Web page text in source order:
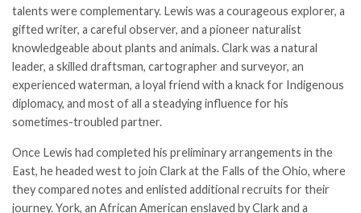
talents were complementary. Lewis was a courageous explorer, a
gifted writer, a careful observer, and a pioneer naturalist
knowledgeable about plants and animals. Clark was a natural
leader, a skilled draftsman, cartographer and surveyor, an
experienced waterman, a loyal friend with a knack for Indigenous
diplomacy, and most of all a steadying influence for his
sometimes-troubled partner.
Once Lewis had completed his preliminary arrangements in the
East, he headed west to join Clark at the Falls of the Ohio, where
they compared notes and enlisted additional recruits for their
journey. York, an African American enslaved by Clark and a